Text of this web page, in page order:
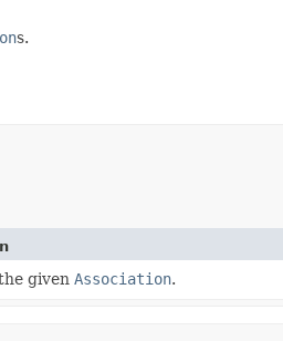
s.
given Association.